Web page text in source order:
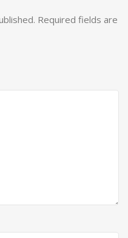
Required fields are